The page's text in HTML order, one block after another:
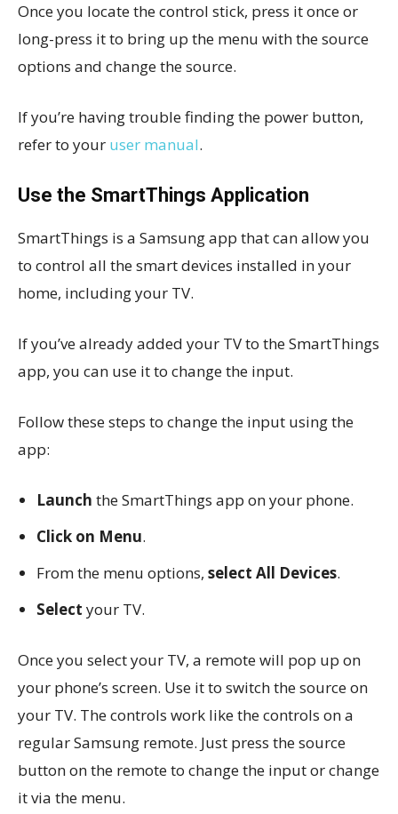
Once you locate the control stick, press it once or
long-press it to bring up the menu with the source
options and change the source.
If you’re having trouble finding the power button,
refer to your user manual.
Use the SmartThings Application
SmartThings is a Samsung app that can allow you
to control all the smart devices installed in your
home, including your TV.
If you’ve already added your TV to the SmartThings
app, you can use it to change the input.
Follow these steps to change the input using the
app:
Launch the SmartThings app on your phone.
Click on Menu.
From the menu options, select All Devices.
Select your TV.
Once you select your TV, a remote will pop up on
your phone’s screen. Use it to switch the source on
your TV. The controls work like the controls on a
regular Samsung remote. Just press the source
button on the remote to change the input or change
it via the menu.